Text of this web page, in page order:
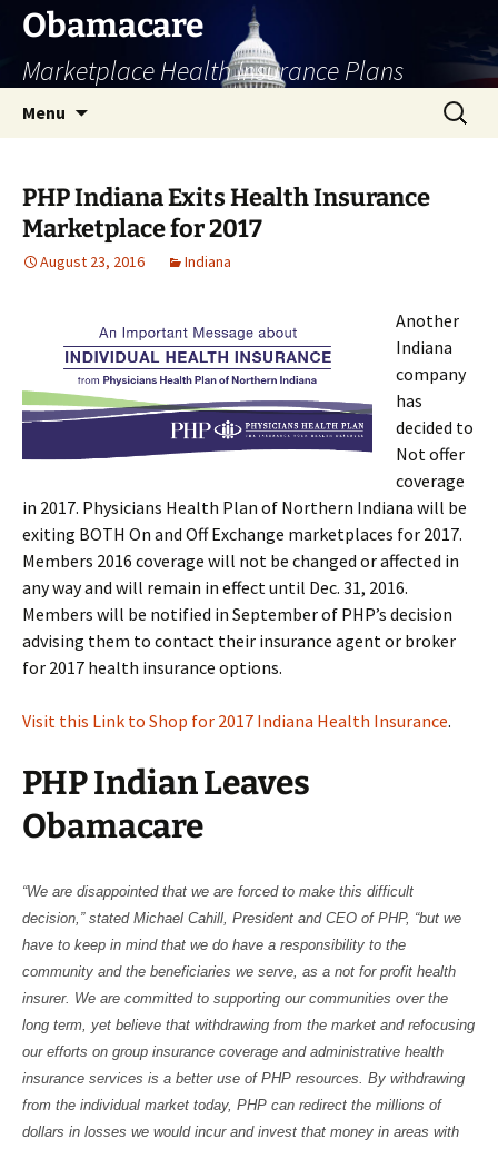
Skip
content
Obamacare
Marketplace Health Insurance Plans
Menu
Search
for:
PHP Indiana Exits Health Insurance
Marketplace for 2017
August 23, 2016 Indiana
Another
Indiana
company
has
decided to
Not offer
coverage
in 2017. Physicians Health Plan of Northern Indiana will be
exiting BOTH On and Off Exchange marketplaces for 2017.
Members 2016 coverage will not be changed or affected in
any way and will remain in effect until Dec. 31, 2016.
Members will be notified in September of PHP’s decision
advising them to contact their insurance agent or broker
for 2017 health insurance options.
Visit this Link to Shop for 2017 Indiana Health Insurance.
PHP Indian Leaves
Obamacare
“We are disappointed that we are forced to make this difficult
decision,” stated Michael Cahill, President and CEO of PHP, “but we
have to keep in mind that we do have a responsibility to the
community and the beneficiaries we serve, as a not for profit health
insurer. We are committed to supporting our communities over the
long term, yet believe that withdrawing from the market and refocusing
our efforts on group insurance coverage and administrative health
insurance services is a better use of PHP resources. By withdrawing
from the individual market today, PHP can redirect the millions of
dollars in losses we would incur and invest that money in areas with